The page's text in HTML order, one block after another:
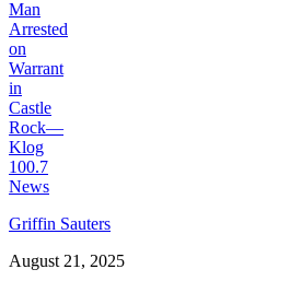
Griffin Sauters
August 21, 2025